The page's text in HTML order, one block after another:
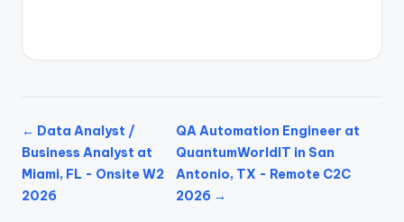
← Data Analyst /
Business Analyst at
Miami, FL - Onsite W2
2026
QA Automation Engineer at
QuantumWorldIT in San
Antonio, TX - Remote C2C
2026 →